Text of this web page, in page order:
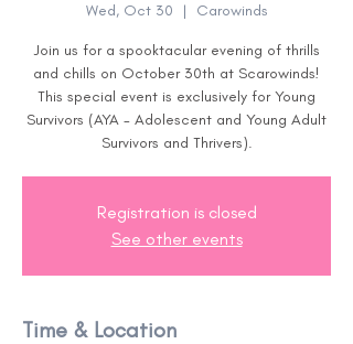
Wed, Oct 30
  |
Carowinds
Join us for a spooktacular evening of thrills
and chills on October 30th at Scarowinds!
This special event is exclusively for Young
Survivors (AYA - Adolescent and Young Adult
Survivors and Thrivers).
Registration is closed
See other events
Time & Location